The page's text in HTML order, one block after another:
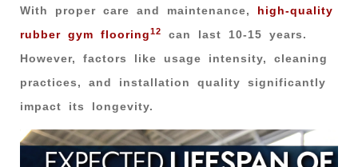
With proper care and maintenance, high-quality
rubber gym flooring12
can last 10-15 years.
However, factors like usage intensity, cleaning
practices, and installation quality significantly
impact its longevity.